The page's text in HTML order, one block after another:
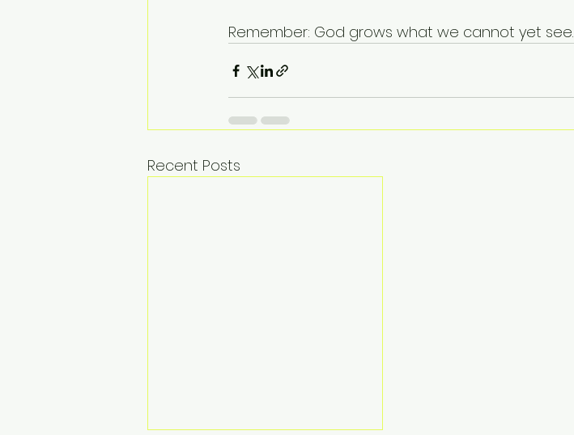
Remember: God grows what we cannot yet see.
Recent Posts